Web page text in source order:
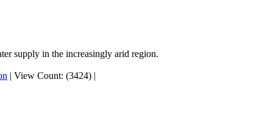
supply in the increasingly arid region.
| View Count: (3424) |